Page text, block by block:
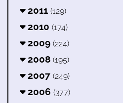
2011 (129)
2010 (174)
2009 (224)
2008 (195)
2007 (249)
2006 (377)